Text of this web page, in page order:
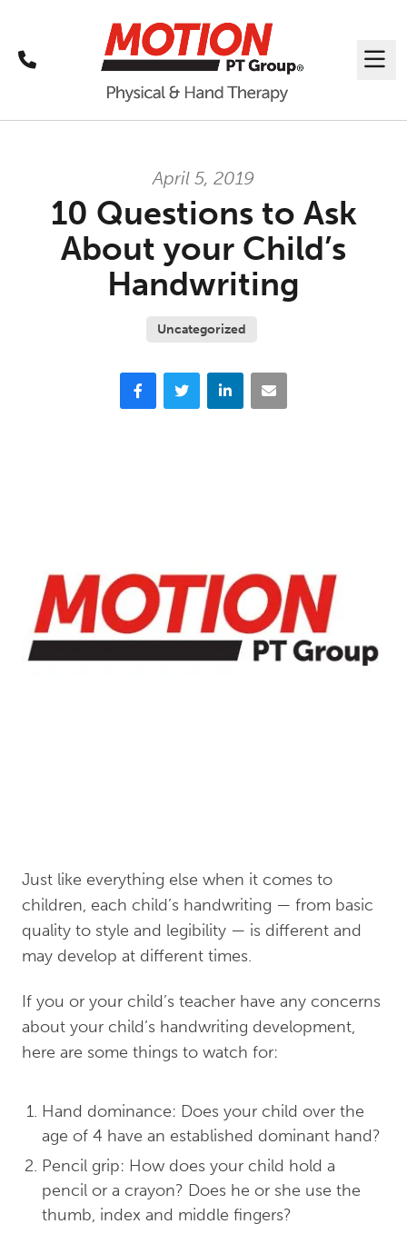
Call
April 5, 2019
10 Questions to Ask
About your Child’s
Handwriting
Uncategorized
FacebookTwitter LinkedIn Email
Just like everything else when it comes to
children, each child’s handwriting — from basic
quality to style and legibility — is different and
may develop at different times.
If you or your child’s teacher have any concerns
about your child’s handwriting development,
here are some things to watch for:
Hand dominance: Does your child over the
age of 4 have an established dominant hand?
Pencil grip: How does your child hold a
pencil or a crayon? Does he or she use the
thumb, index and middle fingers?